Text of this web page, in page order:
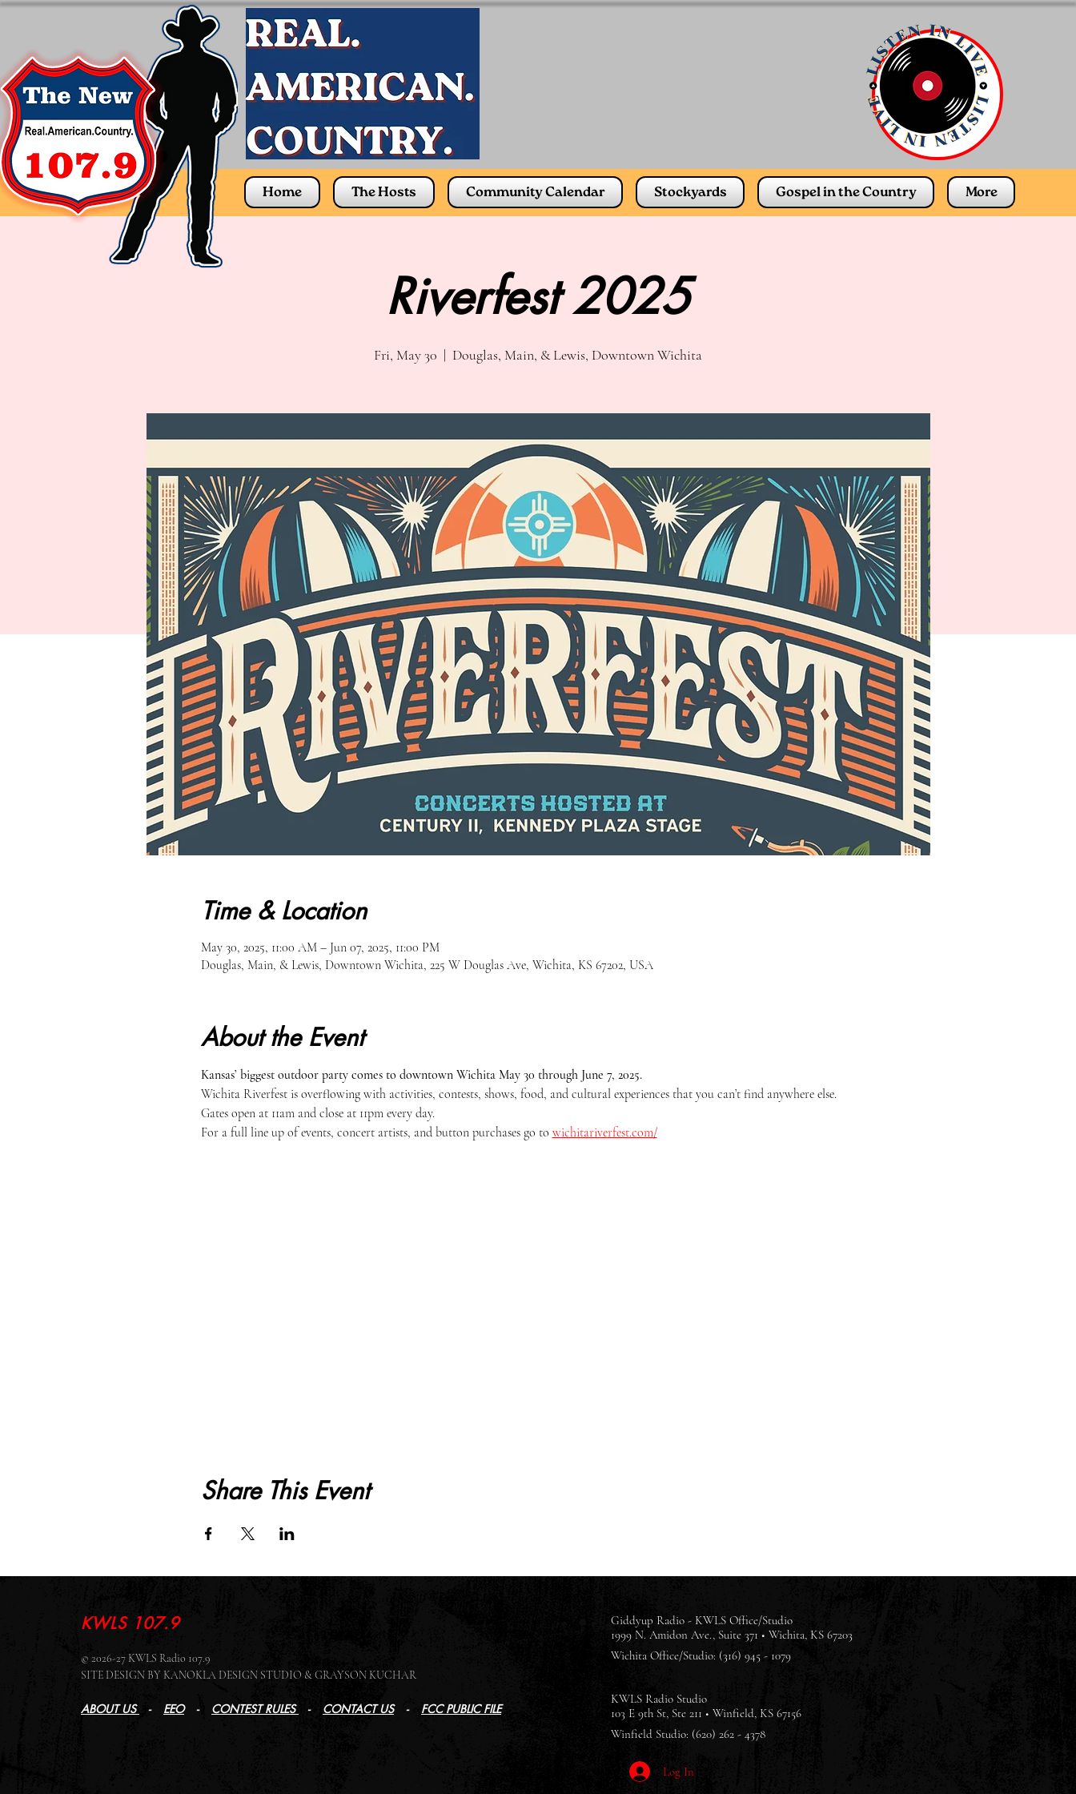
Home The Hosts Community Calendar Stockyards Gospel in the Country More
Riverfest 2025
Fri, May 30
  |
Douglas, Main, & Lewis, Downtown Wichita
Time & Location
May 30, 2025, 11:00 AM – Jun 07, 2025, 11:00 PM
Douglas, Main, & Lewis, Downtown Wichita, 225 W Douglas Ave, Wichita, KS 67202, USA
About the Event
Kansas’ biggest outdoor party comes to downtown Wichita May 30 through June 7, 2025.
Wichita Riverfest is overflowing with activities, contests, shows, food, and cultural experiences that you can’t find anywhere else.
Gates open at 11am and close at 11pm every day.
For a full line up of events, concert artists, and button purchases go to wichitariverfest.com/
Share This Event
KWLS 107.9
© 2026-27 KWLS Radio 107.9
SITE DESIGN BY KANOKLA DESIGN STUDIO & GRAYSON KUCHAR
ABOUT US - EEO- CONTEST RULES - CONTACT US- FCC PUBLIC FILE
Giddyup Radio - KWLS Office/Studio
1999 N. Amidon Ave., Suite 371 • Wichita, KS 67203
Wichita Office/Studio: (316) 945 - 1079
KWLS Radio Studio
103 E 9th St, Ste 211 • Winfield, KS 67156
Winfield Studio: (620) 262 - 4378
Log In